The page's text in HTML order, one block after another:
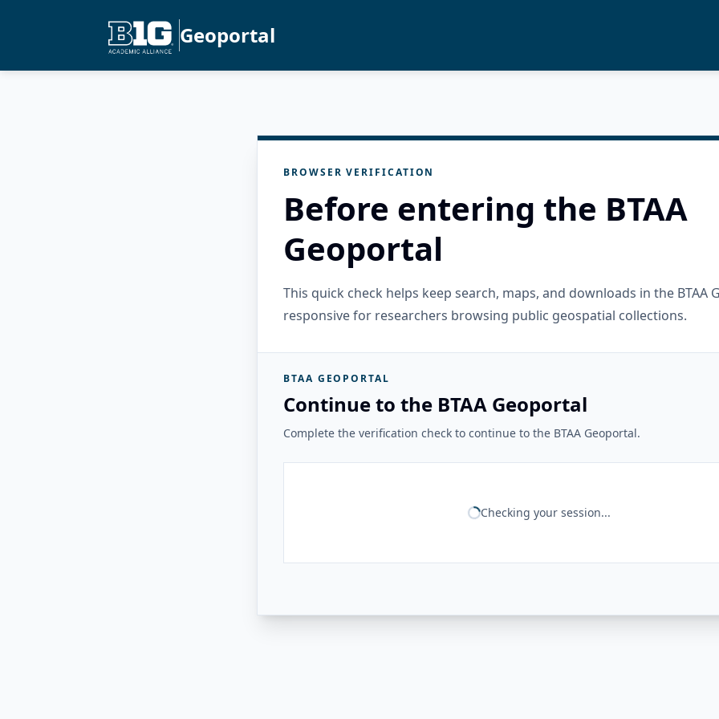
Geoportal
BROWSER VERIFICATION
Before entering the BTAA
Geoportal
This quick check helps keep search, maps, and downloads in the BTAA
responsive for researchers browsing public geospatial collections.
BTAA GEOPORTAL
Continue to the BTAA Geoportal
Complete the verification check to continue to the BTAA Geoportal.
Checking your session...